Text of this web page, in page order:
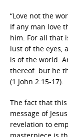
“Love not the
If any man love
him. For all that
lust of the eyes,
is of the world.
thereof: but he
(1 John 2:15-17).
The fact that
message of
revelation to